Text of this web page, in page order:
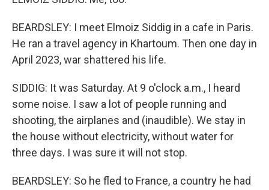
BEARDSLEY: I meet Elmoiz Siddig in a cafe in Paris.
He ran a travel agency in Khartoum. Then one day in
April 2023, war shattered his life.
SIDDIG: It was Saturday. At 9 o'clock a.m., I heard
some noise. I saw a lot of people running and
shooting, the airplanes and (inaudible). We stay in
the house without electricity, without water for
three days. I was sure it will not stop.
BEARDSLEY: So he fled to France, a country he had